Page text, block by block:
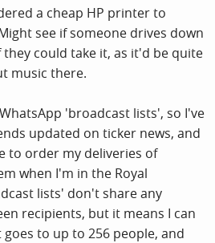
a cheap HP printer to
see if someone drives down
could take it, as it'd be quite
music there.
'broadcast lists', so I've
updated on ticker news, and
to order my deliveries of
when I'm in the Royal
lists' don't share any
recipients, but it means I can
to up to 256 people, and